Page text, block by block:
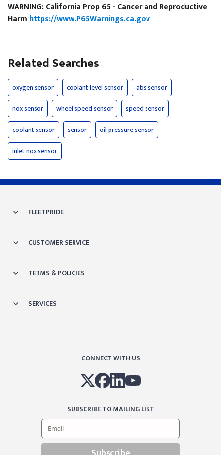
WARNING: California Prop 65 - Cancer and Reproductive
Harm https://www.P65Warnings.ca.gov
Related Searches
oxygen sensor coolant level sensor
abs sensor
nox sensor
wheel speed sensor
speed sensor
coolant sensor
sensor
oil pressure sensor
inlet nox sensor
FLEETPRIDE
CUSTOMER SERVICE
TERMS & POLICIES
SERVICES
CONNECT WITH US
SUBSCRIBE TO MAILING LIST